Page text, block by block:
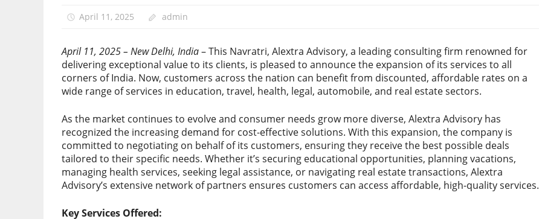
April 11, 2025 admin
April 11, 2025 – New Delhi, India– This Navratri, Alextra Advisory, a leading consulting firm renowned for
delivering exceptional value to its clients, is pleased to announce the expansion of its services to all
corners of India. Now, customers across the nation can benefit from discounted, affordable rates on a
wide range of services in education, travel, health, legal, automobile, and real estate sectors.
As the market continues to evolve and consumer needs grow more diverse, Alextra Advisory has
recognized the increasing demand for cost-effective solutions. With this expansion, the company is
committed to negotiating on behalf of its customers, ensuring they receive the best possible deals
tailored to their specific needs. Whether it’s securing educational opportunities, planning vacations,
managing health services, seeking legal assistance, or navigating real estate transactions, Alextra
Advisory’s extensive network of partners ensures customers can access affordable, high-quality services.
Key Services Offered: